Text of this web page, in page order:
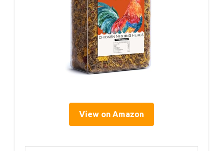
View on Amazon